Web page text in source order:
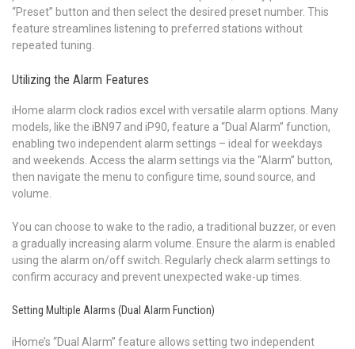
“Preset” button and then select the desired preset number. This
feature streamlines listening to preferred stations without
repeated tuning.
Utilizing the Alarm Features
iHome alarm clock radios excel with versatile alarm options. Many
models, like the iBN97 and iP90, feature a “Dual Alarm” function,
enabling two independent alarm settings – ideal for weekdays
and weekends. Access the alarm settings via the “Alarm” button,
then navigate the menu to configure time, sound source, and
volume.
You can choose to wake to the radio, a traditional buzzer, or even
a gradually increasing alarm volume. Ensure the alarm is enabled
using the alarm on/off switch. Regularly check alarm settings to
confirm accuracy and prevent unexpected wake-up times.
Setting Multiple Alarms (Dual Alarm Function)
iHome’s “Dual Alarm” feature allows setting two independent